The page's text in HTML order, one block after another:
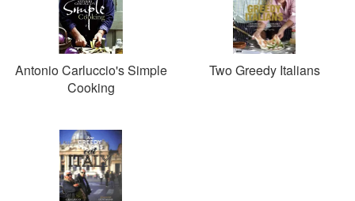
Antonio Carluccio's Simple
Cooking
Two Greedy Italians